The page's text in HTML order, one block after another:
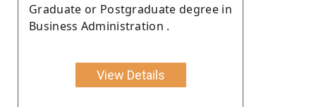
Graduate or Postgraduate degree in
Business Administration .
View Details